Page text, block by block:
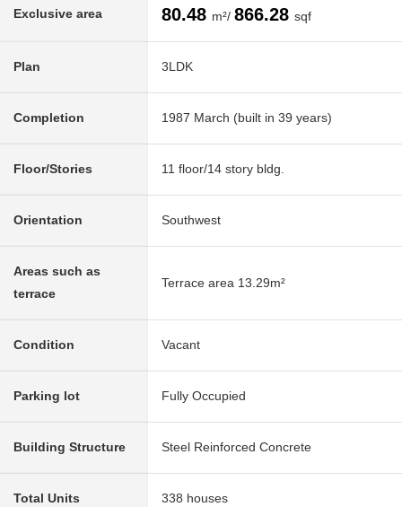
Exclusive area 80.48 m²/ 866.28 sqf
Plan 3LDK
Completion 1987 March (built in 39 years)
Floor/Stories 11 floor/14 story bldg.
Orientation Southwest
Areas such as
terrace
Terrace area 13.29m²
Condition Vacant
Parking lot Fully Occupied
Building Structure Steel Reinforced Concrete
Total Units 338 houses